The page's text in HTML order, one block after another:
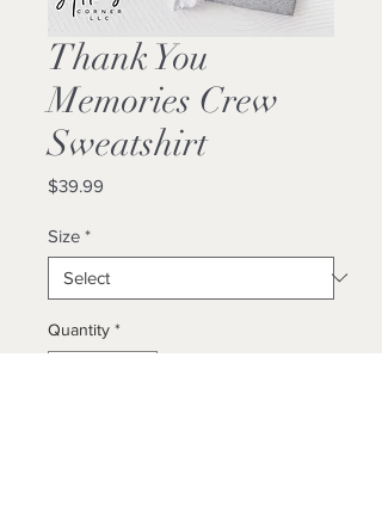
Thank You
Memories Crew
Sweatshirt
$39.99
Size *
Quantity *